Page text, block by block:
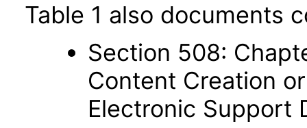
Table 1 also documents
Section 508:
Content Creation
Electronic Support